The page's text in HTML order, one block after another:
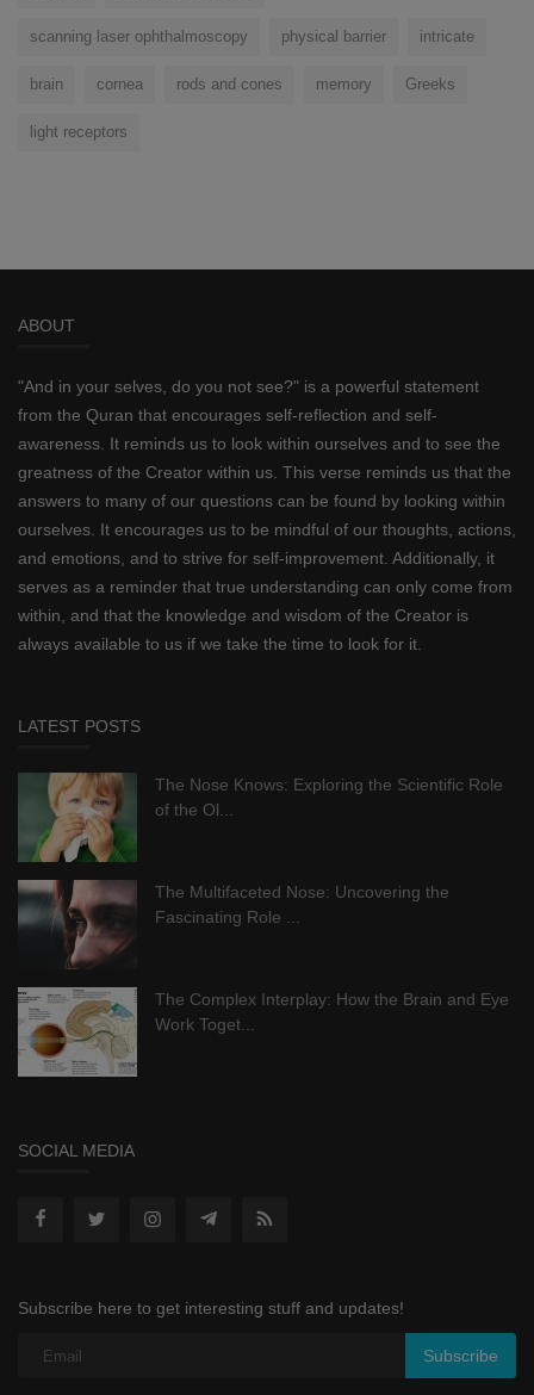
scanning laser ophthalmoscopy physical barrier intricate
brain cornea rods and cones memory Greeks
light receptors
ABOUT
"And in your selves, do you not see?" is a powerful statement
from the Quran that encourages self-reflection and self-
awareness. It reminds us to look within ourselves and to see the
greatness of the Creator within us. This verse reminds us that the
answers to many of our questions can be found by looking within
ourselves. It encourages us to be mindful of our thoughts, actions,
and emotions, and to strive for self-improvement. Additionally, it
serves as a reminder that true understanding can only come from
within, and that the knowledge and wisdom of the Creator is
always available to us if we take the time to look for it.
LATEST POSTS
The Nose Knows: Exploring the Scientific Role
of the Ol...
The Multifaceted Nose: Uncovering the
Fascinating Role ...
The Complex Interplay: How the Brain and Eye
Work Toget...
SOCIAL MEDIA
Subscribe here to get interesting stuff and updates!
Subscribe